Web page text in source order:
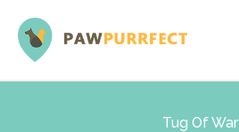
Tug Of War